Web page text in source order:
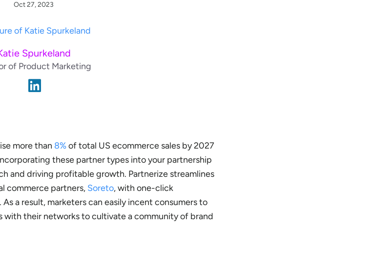
Oct 27, 2023
Spurkeland
of Product Marketing
more than 8%of total US ecommerce sales by 2027
these partner types into your partnership
and driving profitable growth. Partnerize streamlines
commerce partners, Soreto, with one-click
a result, marketers can easily incent consumers to
with their networks to cultivate a community of brand